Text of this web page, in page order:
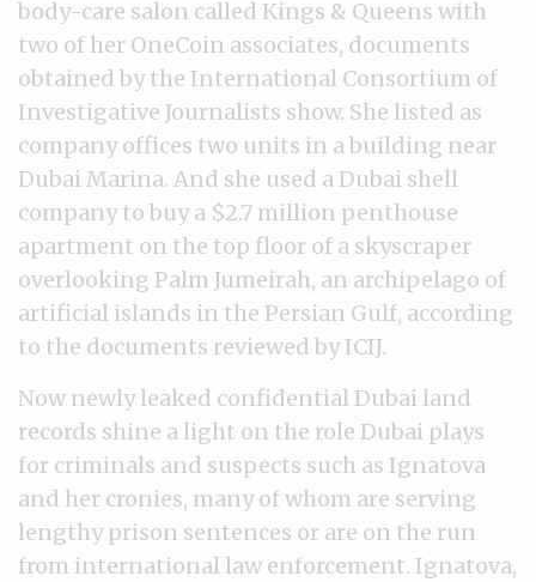
body-care salon called Kings & Queens with
two of her OneCoin associates, documents
obtained by the International Consortium of
Investigative Journalists show. She listed as
company offices two units in a building near
Dubai Marina. And she used a Dubai shell
company to buy a $2.7 million penthouse
apartment on the top floor of a skyscraper
overlooking Palm Jumeirah, an archipelago of
artificial islands in the Persian Gulf, according
to the documents reviewed by ICIJ.
Now newly leaked confidential Dubai land
records shine a light on the role Dubai plays
for criminals and suspects such as Ignatova
and her cronies, many of whom are serving
lengthy prison sentences or are on the run
from international law enforcement. Ignatova,